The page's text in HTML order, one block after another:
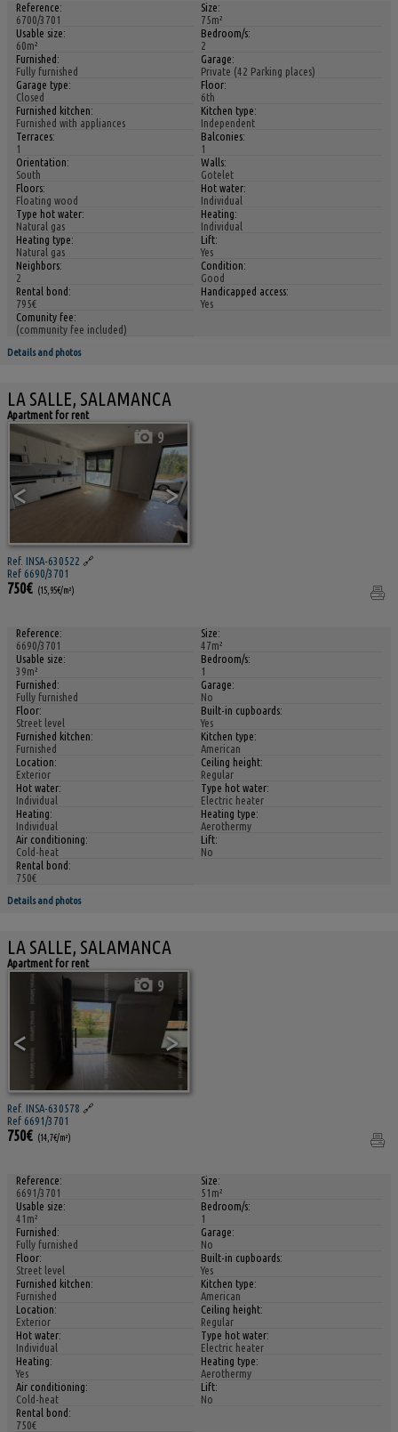
Reference:
6700/3701
Size:
75m²
Usable size:
60m²
Bedroom/s:
2
Furnished:
Fully furnished
Garage:
Private (42 Parking places)
Garage type:
Closed
Floor:
6th
Furnished kitchen:
Furnished with appliances
Kitchen type:
Independent
Terraces:
1
Balconies:
1
Orientation:
South
Walls:
Gotelet
Floors:
Floating wood
Hot water:
Individual
Type hot water:
Natural gas
Heating:
Individual
Heating type:
Natural gas
Lift:
Yes
Neighbors:
2
Condition:
Good
Rental bond:
795€
Handicapped access:
Yes
Comunity fee:
(community fee included)
Details and photos
LA SALLE, SALAMANCA
Apartment for rent
< >
9
Ref. INSA-630522 🔗
Ref 6690/3701
750€ (15,95€/m²)
Reference:
6690/3701
Size:
47m²
Usable size:
39m²
Bedroom/s:
1
Furnished:
Fully furnished
Garage:
No
Floor:
Street level
Built-in cupboards:
Yes
Furnished kitchen:
Furnished
Kitchen type:
American
Location:
Exterior
Ceiling height:
Regular
Hot water:
Individual
Type hot water:
Electric heater
Heating:
Individual
Heating type:
Aerothermy
Air conditioning:
Cold-heat
Lift:
No
Rental bond:
750€
Details and photos
LA SALLE, SALAMANCA
Apartment for rent
< >
9
Ref. INSA-630578 🔗
Ref 6691/3701
750€ (14,7€/m²)
Reference:
6691/3701
Size:
51m²
Usable size:
41m²
Bedroom/s:
1
Furnished:
Fully furnished
Garage:
No
Floor:
Street level
Built-in cupboards:
Yes
Furnished kitchen:
Furnished
Kitchen type:
American
Location:
Exterior
Ceiling height:
Regular
Hot water:
Individual
Type hot water:
Electric heater
Heating:
Yes
Heating type:
Aerothermy
Air conditioning:
Cold-heat
Lift:
No
Rental bond:
750€